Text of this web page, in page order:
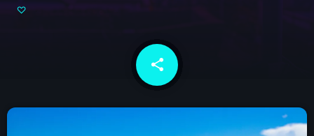
share
email